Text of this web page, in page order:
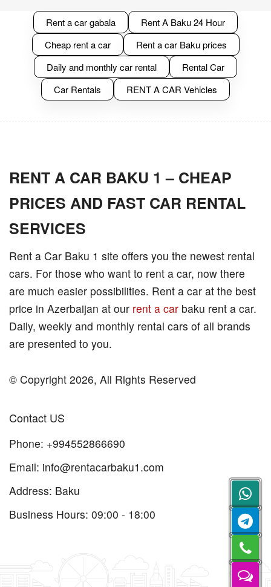
Rent a car gabala
Rent A Baku 24 Hour
Cheap rent a car
Rent a car Baku prices
Daily and monthly car rental
Rental Car
Car Rentals
RENT A CAR Vehicles
RENT A CAR BAKU 1 – CHEAP
PRICES AND FAST CAR RENTAL
SERVICES
Rent a Car Baku 1 site offers you the newest rental
cars. For those who want to rent a car, now there
are much easier possibilities. Rent a car at the best
price in Azerbaijan at our rent a car baku rent a car.
Daily, weekly and monthly rental cars of all brands
are presented to you.
© Copyright 2026, All Rights Reserved
Contact US
Phone: +994552866690
Email: info@rentacarbaku1.com
Address: Baku
Business Hours: 09:00 - 18:00